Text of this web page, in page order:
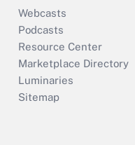
Webcasts
Podcasts
Resource Center
Marketplace Directory
Luminaries
Sitemap